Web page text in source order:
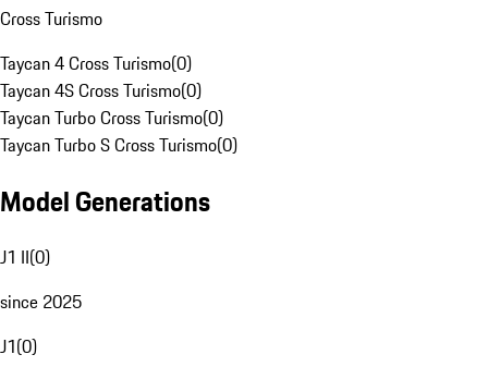
Cross Turismo
Taycan 4 Cross Turismo(0)
Taycan 4S Cross Turismo(0)
Taycan Turbo Cross Turismo(0)
Taycan Turbo S Cross Turismo(0)
Model Generations
J1 II(0)
since 2025
J1(0)